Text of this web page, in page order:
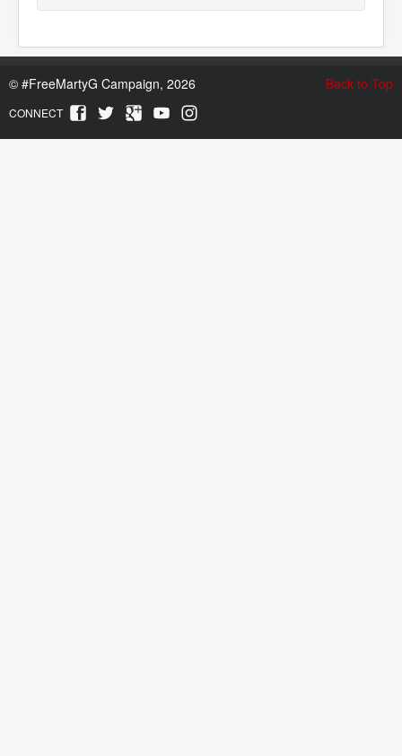
Back to Top
© #FreeMartyG Campaign, 2026
CONNECT